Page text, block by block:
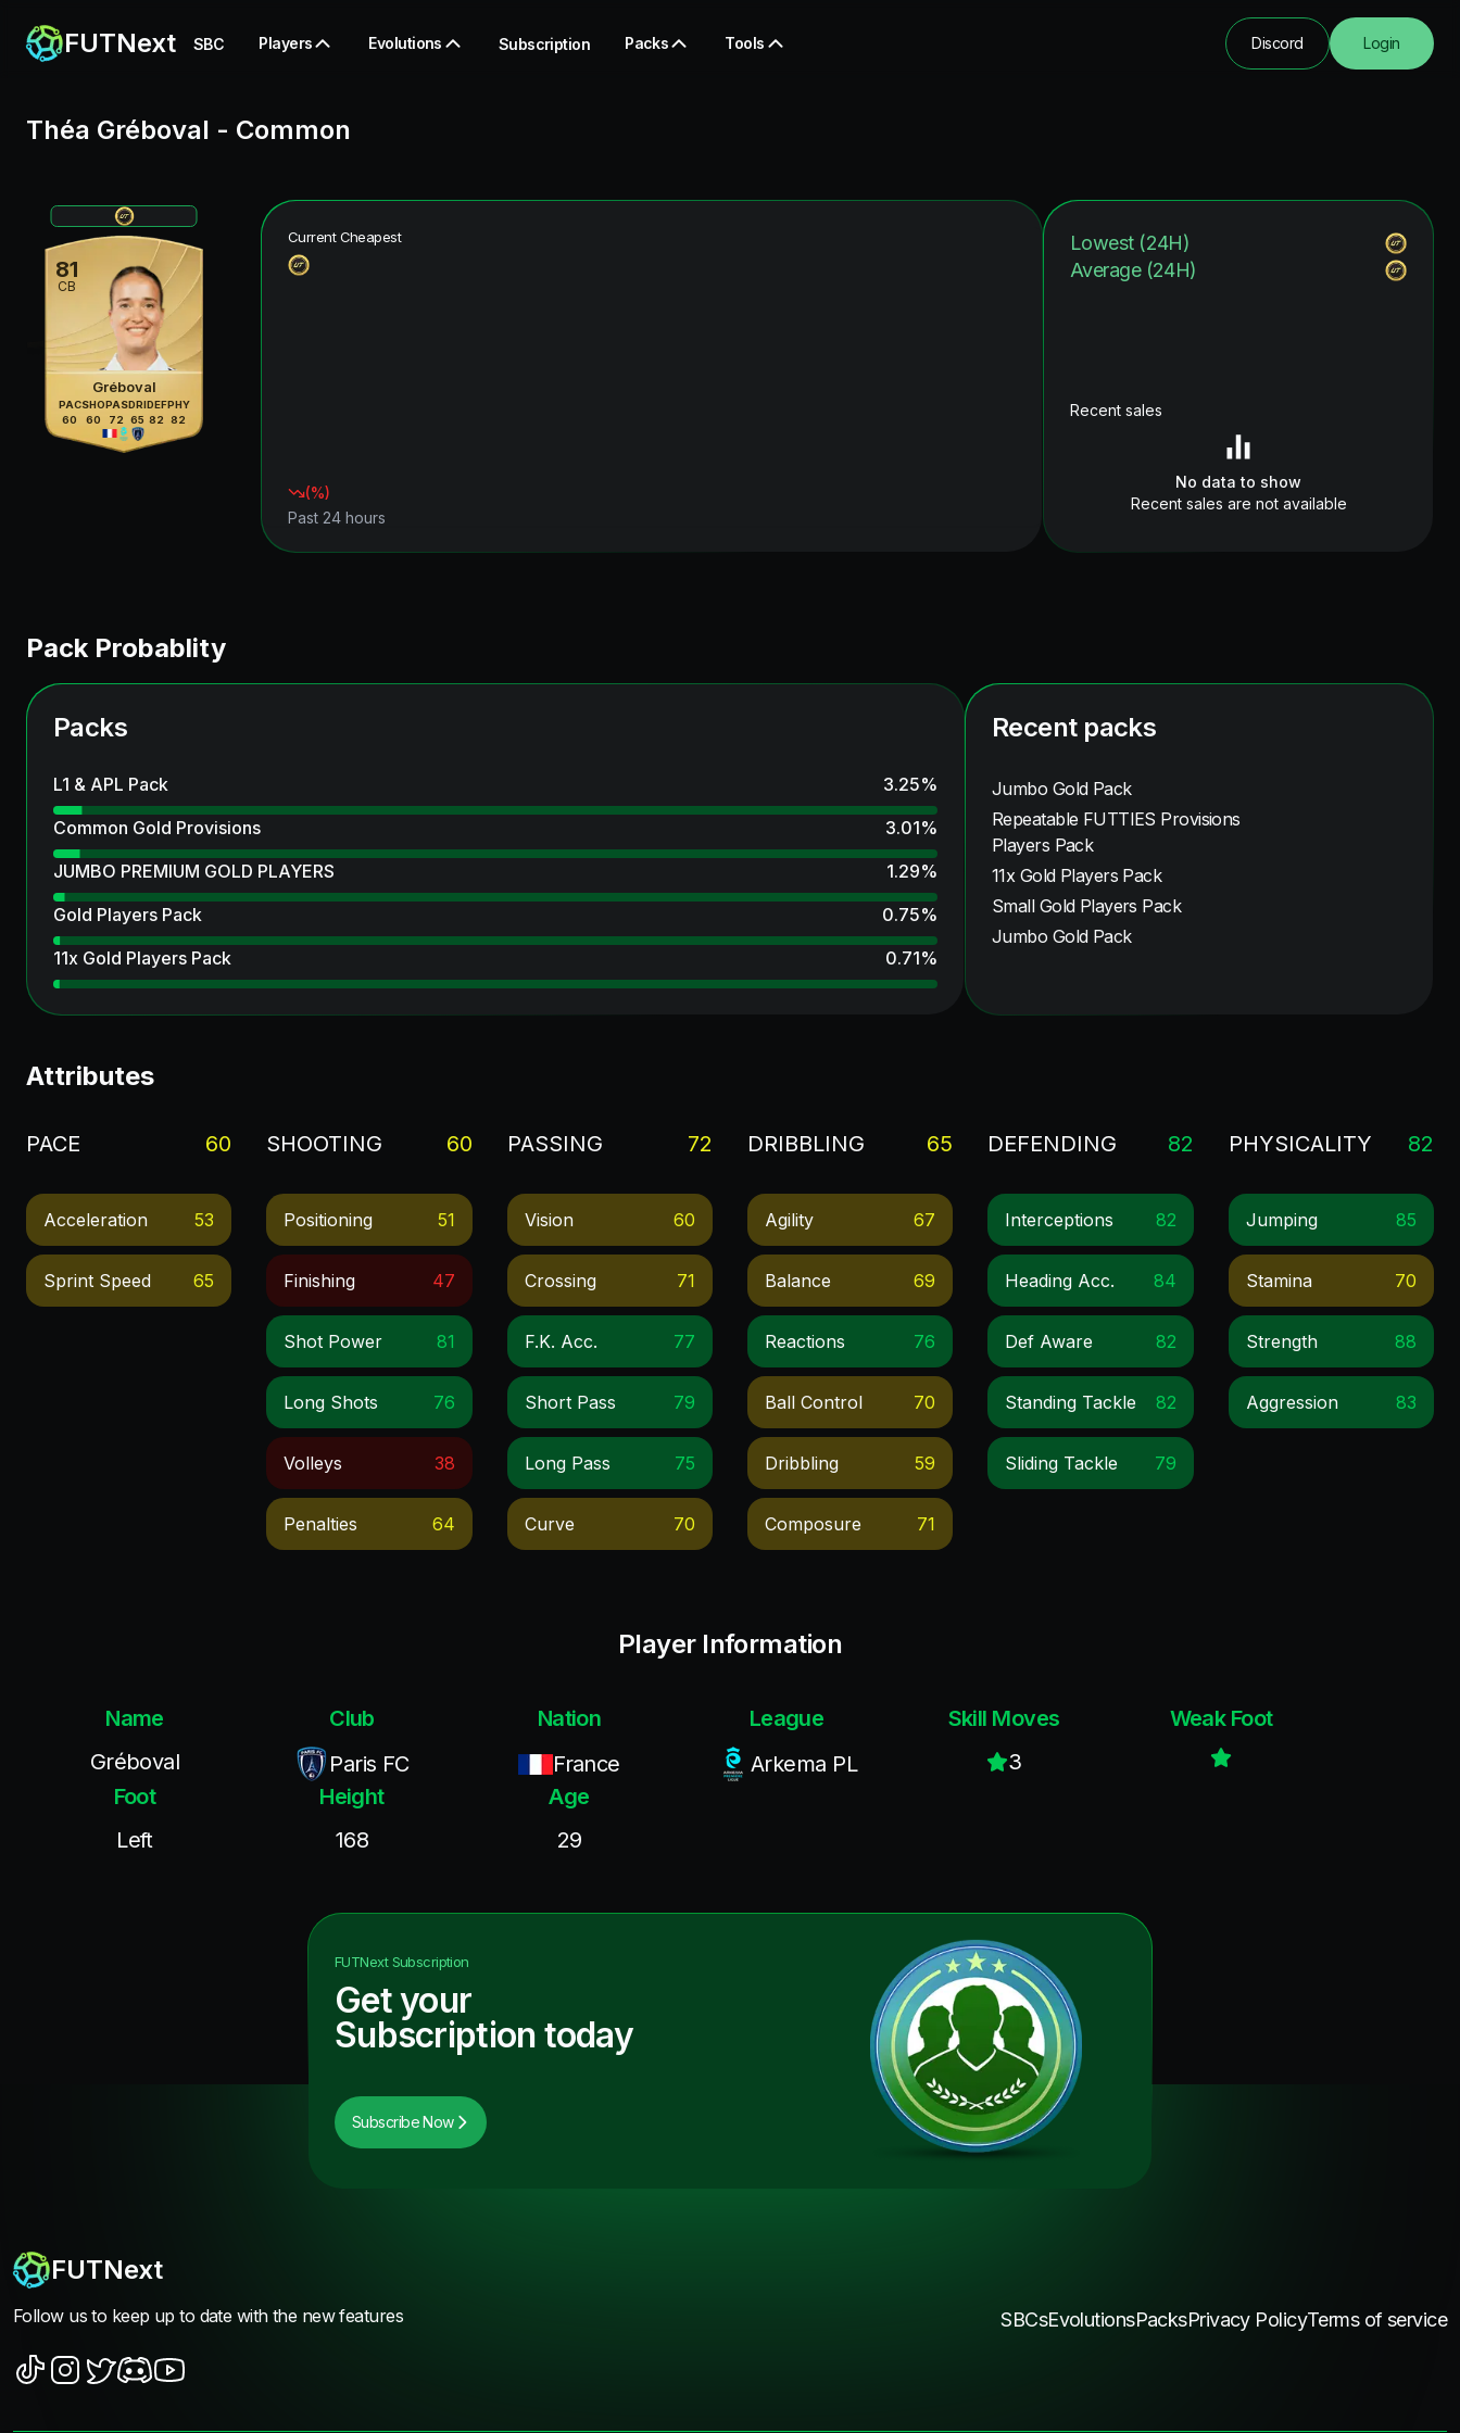
FUTNext SBC Players Evolutions Subscription Packs Tools Discord Login
Théa Gréboval - Common
81
CB
Gréboval
PAC
60
SHO
60
PAS
72
DRI
65
DEF
82
PHY
82
Current Cheapest
(%)
Past 24 hours
Lowest (24H)
Average (24H)
Recent sales
No data to show
Recent sales are not available
Pack Probablity
Packs
L1 & APL Pack 3.25%
Common Gold Provisions
3.01%
JUMBO PREMIUM GOLD PLAYERS
1.29%
Gold Players Pack
0.75%
11x Gold Players Pack
0.71%
Recent packs
Jumbo Gold Pack
Repeatable FUTTIES Provisions
Players Pack
11x Gold Players Pack
Small Gold Players Pack
Jumbo Gold Pack
Attributes
PACE 60
Acceleration 53
Sprint Speed 65
SHOOTING 60
Positioning 51
Finishing 47
Shot Power 81
Long Shots 76
Volleys 38
Penalties 64
PASSING 72
Vision 60
Crossing 71
F.k. Acc. 77
Short Pass 79
Long Pass 75
Curve 70
DRIBBLING 65
Agility 67
Balance 69
Reactions 76
Ball Control 70
Dribbling 59
Composure 71
DEFENDING 82
Interceptions 82
Heading Acc. 84
Def Aware 82
Standing Tackle 82
Sliding Tackle 79
PHYSICALITY 82
Jumping 85
Stamina 70
Strength 88
Aggression 83
Player Information
Name
Gréboval
Club
Paris FC
Nation
France
League
Arkema PL
Skill Moves
3
Weak Foot
Foot
Left
Height
168
Age
29
FUTNextSubscription
Get your
Subscription today
Subscribe Now
FUTNext
Follow us to keep up to date with the new features SBCsEvolutionsPacksPrivacy PolicyTerms of service